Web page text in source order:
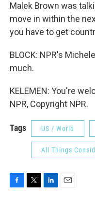
Malek Brown was
move in within the
you have to get
BLOCK: NPR's
much.
KELEMEN: You're
NPR, Copyright NPR.
Tags US / World
All Things